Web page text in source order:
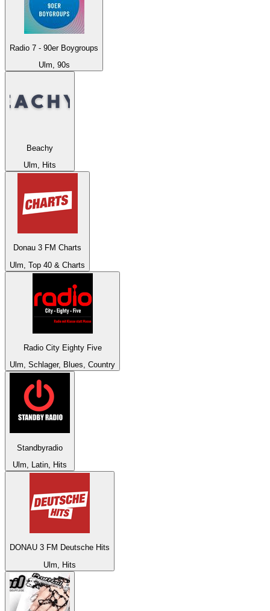
Radio 7 - 90er Boygroups
Ulm, 90s
Beachy
Ulm, Hits
Donau 3 FM Charts
Ulm, Top 40 & Charts
Radio City Eighty Five
Ulm, Schlager, Blues, Country
Standbyradio
Ulm, Latin, Hits
DONAU 3 FM Deutsche Hits
Ulm, Hits